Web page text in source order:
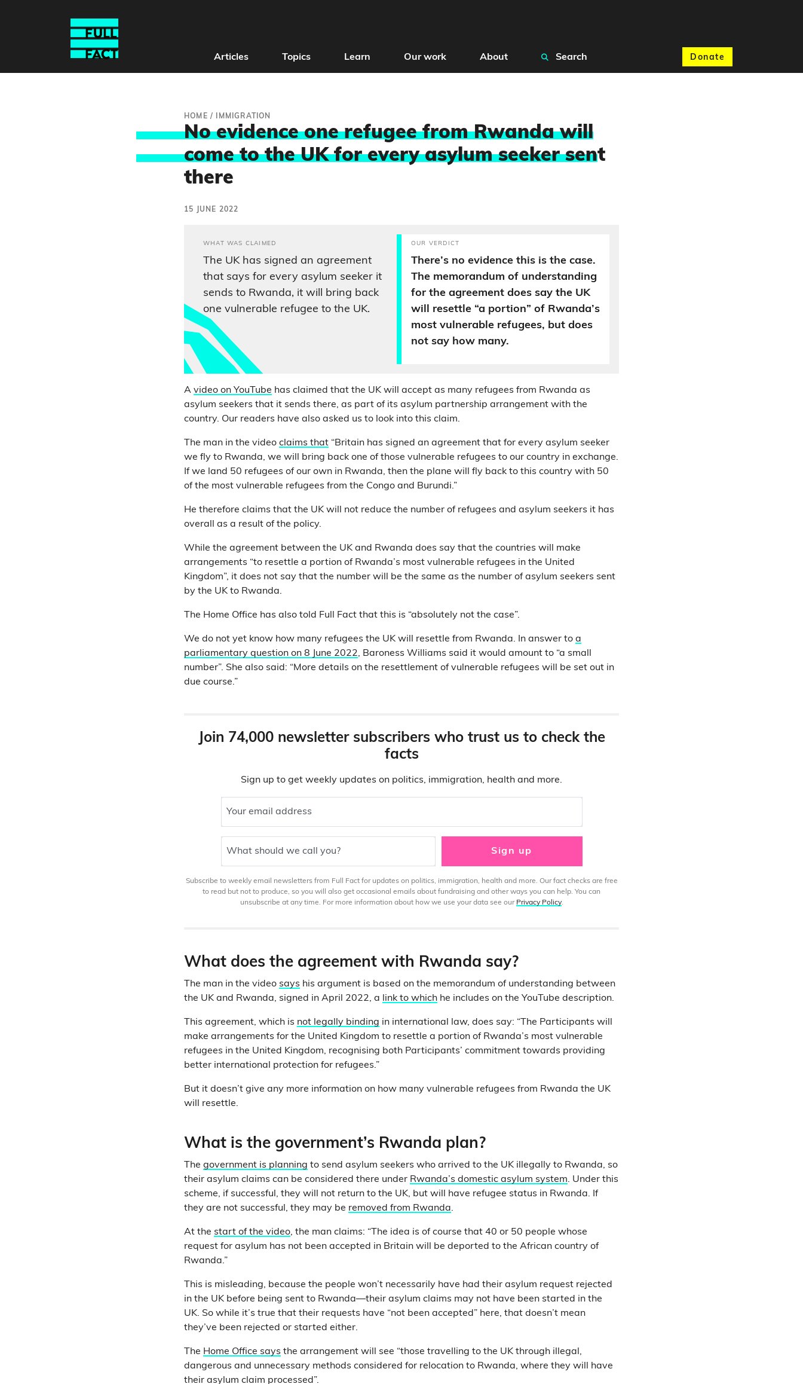
Donate
Articles Topics Learn Our work About Search
HOME / IMMIGRATION
No evidence one refugee from Rwanda will
come to the UK for every asylum seeker sent
there
15 JUNE 2022
WHAT WAS CLAIMED
The UK has signed an agreement
that says for every asylum seeker it
sends to Rwanda, it will bring back
one vulnerable refugee to the UK.
OUR VERDICT
There’s no evidence this is the case.
The memorandum of understanding
for the agreement does say the UK
will resettle “a portion” of Rwanda’s
most vulnerable refugees, but does
not say how many.
A video on YouTube has claimed that the UK will accept as many refugees from Rwanda as
asylum seekers that it sends there, as part of its asylum partnership arrangement with the
country. Our readers have also asked us to look into this claim.
The man in the video claims that “Britain has signed an agreement that for every asylum seeker
we fly to Rwanda, we will bring back one of those vulnerable refugees to our country in exchange.
If we land 50 refugees of our own in Rwanda, then the plane will fly back to this country with 50
of the most vulnerable refugees from the Congo and Burundi.”
He therefore claims that the UK will not reduce the number of refugees and asylum seekers it has
overall as a result of the policy.
While the agreement between the UK and Rwanda does say that the countries will make
arrangements “to resettle a portion of Rwanda’s most vulnerable refugees in the United
Kingdom”, it does not say that the number will be the same as the number of asylum seekers sent
by the UK to Rwanda.
The Home Office has also told Full Fact that this is “absolutely not the case”.
We do not yet know how many refugees the UK will resettle from Rwanda. In answer to a
parliamentary question on 8 June 2022, Baroness Williams said it would amount to “a small
number”. She also said: “More details on the resettlement of vulnerable refugees will be set out in
due course.”
Join 74,000 newsletter subscribers who trust us to check the
facts
Sign up to get weekly updates on politics, immigration, health and more.
Your email address
What should we call you? Sign up
Subscribe to weekly email newsletters from Full Fact for updates on politics, immigration, health and more. Our fact checks are free
to read but not to produce, so you will also get occasional emails about fundraising and other ways you can help. You can
unsubscribe at any time. For more information about how we use your data see our Privacy Policy.
What does the agreement with Rwanda say?
The man in the video says his argument is based on the memorandum of understanding between
the UK and Rwanda, signed in April 2022, a
link to which he includes on the YouTube description.
This agreement, which is not legally binding in international law, does say: “The Participants will
make arrangements for the United Kingdom to resettle a portion of Rwanda’s most vulnerable
refugees in the United Kingdom, recognising both Participants’ commitment towards providing
better international protection for refugees.”
But it doesn’t give any more information on how many vulnerable refugees from Rwanda the UK
will resettle.
What is the government’s Rwanda plan?
The government is planning to send asylum seekers who arrived to the UK illegally to Rwanda, so
their asylum claims can be considered there under Rwanda’s domestic asylum system. Under this
scheme, if successful, they will not return to the UK, but will have refugee status in Rwanda. If
they are not successful, they may be removed from Rwanda.
At the start of the video, the man claims: “The idea is of course that 40 or 50 people whose
request for asylum has not been accepted in Britain will be deported to the African country of
Rwanda.”
This is misleading, because the people won’t necessarily have had their asylum request rejected
in the UK before being sent to Rwanda—their asylum claims may not have been started in the
UK. So while it’s true that their requests have “not been accepted” here, that doesn’t mean
they’ve been rejected or started either.
The Home Office says the arrangement will see “those travelling to the UK through illegal,
dangerous and unnecessary methods considered for relocation to Rwanda, where they will have
their asylum claim processed”.